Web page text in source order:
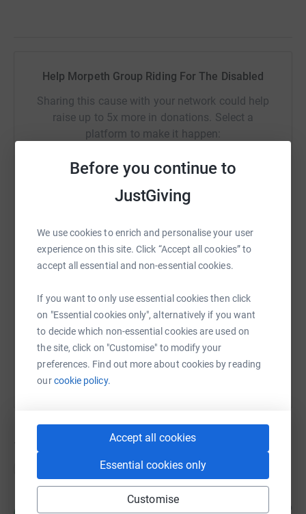
Before you continue to
JustGiving
We use cookies to enrich and personalise your user
experience on this site. Click “Accept all cookies” to
accept all essential and non-essential cookies.
If you want to only use essential cookies then click
on "Essential cookies only", alternatively if you want
to decide which non-essential cookies are used on
the site, click on "Customise" to modify your
preferences. Find out more about cookies by reading
ourcookie policy.
Accept all cookies
Essential cookies only
Customise
Help Morpeth Group Riding For The Disabled
Sharing this cause with your network could help
raise up to 5x more in donations. Select a
platform to make it happen:
Facebook Print Messenger
SMS X TikTok
https://www.justgiving.com/campaign/
Copy link
You can also help by sharing this link on:
donations
Hannah Bainbridge 1 year ago